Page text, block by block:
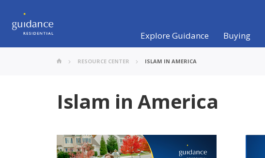
Explore Guidance Buying
RESOURCE CENTER ISLAM IN AMERICA
Islam in America